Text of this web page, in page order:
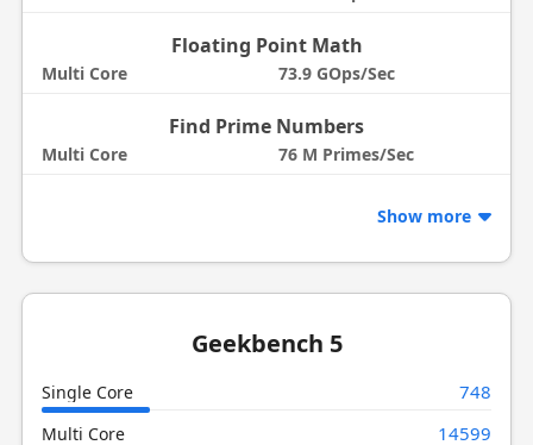
Floating Point Math
Multi Core 73.9 GOps/Sec
Find Prime Numbers
Multi Core 76 M Primes/Sec
Show more
Geekbench 5
Single Core 748
Multi Core 14599